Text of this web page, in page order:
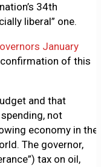
34th
liberal” one.
January
of this
and that
not
economy in the
The governor,
tax on oil,